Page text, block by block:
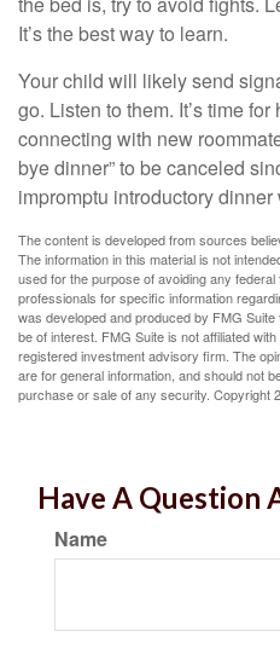
It’s the best way to learn.
Your child will likely send
go. Listen to them. It’s time
connecting with new
bye dinner” to be canceled
impromptu introductory
The content is developed from sources
The information in this material is not
used for the purpose of avoiding any
professionals for specific information
was developed and produced by FMG
be of interest. FMG Suite is not affiliated
registered investment advisory firm. The
are for general information, and should not
purchase or sale of any security. Copyright
Have A Question
Name